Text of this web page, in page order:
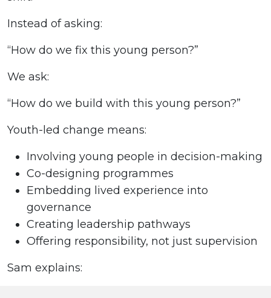
Instead of asking:
“How do we fix this young person?”
We ask:
“How do we build with this young person?”
Youth-led change means:
Involving young people in decision-making
Co-designing programmes
Embedding lived experience into
governance
Creating leadership pathways
Offering responsibility, not just supervision
Sam explains: